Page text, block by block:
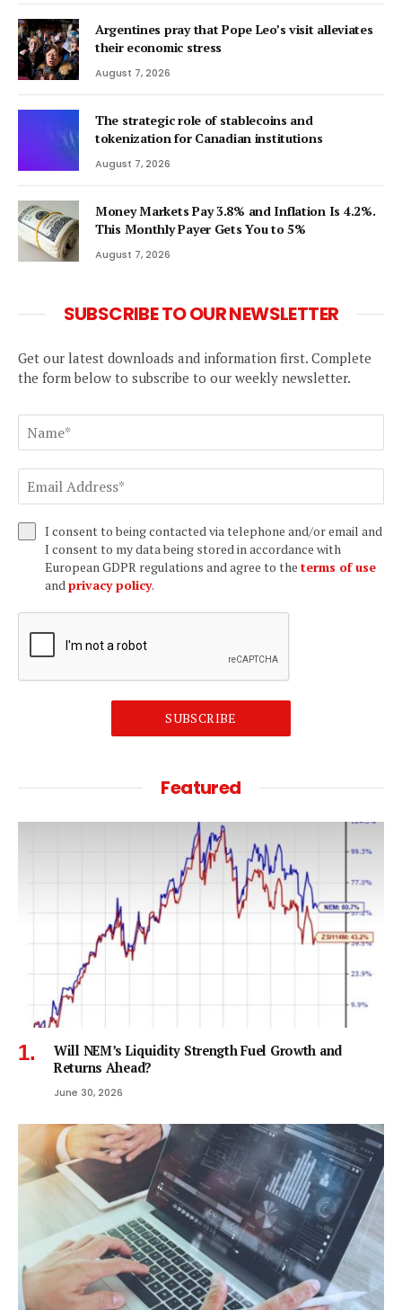
Argentines pray that Pope Leo’s visit alleviates
their economic stress
August 7, 2026
The strategic role of stablecoins and
tokenization for Canadian institutions
August 7, 2026
Money Markets Pay 3.8% and Inflation Is 4.2%.
This Monthly Payer Gets You to 5%
August 7, 2026
SUBSCRIBE TO OUR NEWSLETTER
Get our latest downloads and information first. Complete
the form below to subscribe to our weekly newsletter.
I consent to being contacted via telephone and/or email and
I consent to my data being stored in accordance with
European GDPR regulations and agree to the terms of use
and privacy policy.
SUBSCRIBE
Featured
Will NEM’s Liquidity Strength Fuel Growth and
Returns Ahead?
June 30, 2026